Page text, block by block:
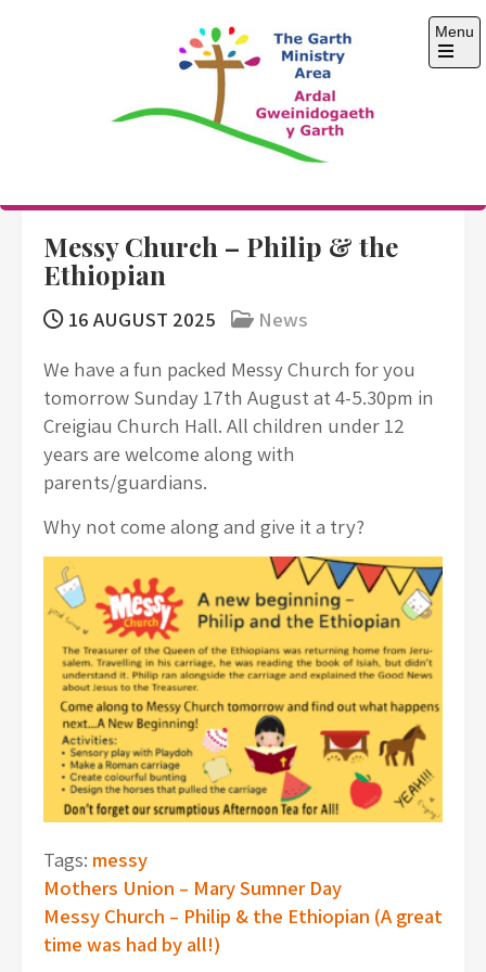
The Garth Ministry
Area
Menu
Open
Messy Church – Philip & the
Ethiopian
16 AUGUST 2025
News
We have a fun packed Messy Church for you
tomorrow Sunday 17th August at 4-5.30pm in
Creigiau Church Hall. All children under 12
years are welcome along with
parents/guardians.
Why not come along and give it a try?
Tags: messy
Post
navigation
Mothers Union – Mary Sumner Day
Messy Church – Philip & the Ethiopian (A great
time was had by all!)